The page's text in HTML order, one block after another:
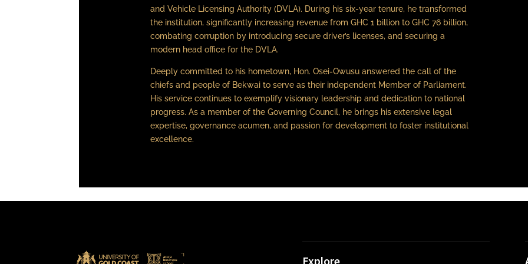
and Vehicle Licensing Authority (DVLA). During his six-year tenure, he transformed
the institution, significantly increasing revenue from GHC 1 billion to GHC 76 billion,
combating corruption by introducing secure driver’s licenses, and securing a
modern head office for the DVLA.
Deeply committed to his hometown, Hon. Osei-Owusu answered the call of the
chiefs and people of Bekwai to serve as their independent Member of Parliament.
His service continues to exemplify visionary leadership and dedication to national
progress. As a member of the Governing Council, he brings his extensive legal
expertise, governance acumen, and passion for development to foster institutional
excellence.
Explore